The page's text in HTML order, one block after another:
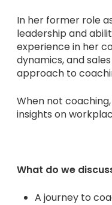
In her former role
leadership and
experience in her
dynamics, and
approach to
When not
insights on
What do we
A journey to